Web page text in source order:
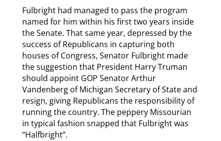
Fulbright had managed to pass the program
named for him within his first two years inside
the Senate. That same year, depressed by the
success of Republicans in capturing both
houses of Congress, Senator Fulbright made
the suggestion that President Harry Truman
should appoint GOP Senator Arthur
Vandenberg of Michigan Secretary of State and
resign, giving Republicans the responsibility of
running the country. The peppery Missourian
in typical fashion snapped that Fulbright was
“Halfbright”.